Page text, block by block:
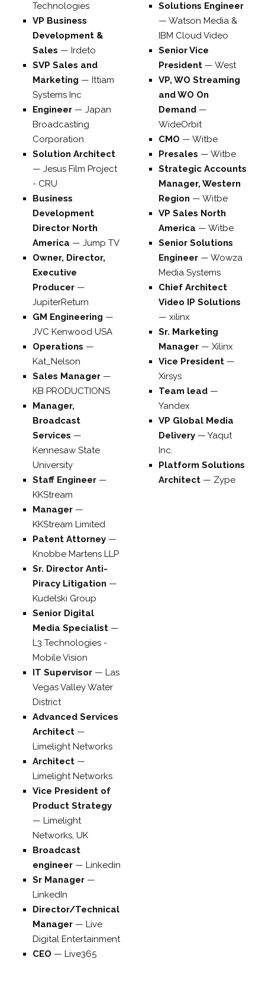
Technologies
VP Business
Development &
Sales — Irdeto
SVP Sales and
Marketing — Ittiam
Systems Inc
Engineer — Japan
Broadcasting
Corporation
Solution Architect
— Jesus Film Project
- CRU
Business
Development
Director North
America — Jump TV
Owner, Director,
Executive
Producer —
JupiterReturn
GM Engineering —
JVC Kenwood USA
Operations —
Kat_Nelson
Sales Manager —
KB PRODUCTIONS
Manager,
Broadcast
Services —
Kennesaw State
University
Staff Engineer —
KKStream
Manager —
KKStream Limited
Patent Attorney —
Knobbe Martens LLP
Sr. Director Anti-
Piracy Litigation —
Kudelski Group
Senior Digital
Media Specialist —
L3 Technologies -
Mobile Vision
IT Supervisor — Las
Vegas Valley Water
District
Advanced Services
Architect —
Limelight Networks
Architect —
Limelight Networks
Vice President of
Product Strategy
— Limelight
Networks, UK
Broadcast
engineer — Linkedin
Sr Manager —
LinkedIn
Director/Technical
Manager — Live
Digital Entertainment
CEO — Live365
Solutions Engineer
—Watson Media &
IBM Cloud Video
Senior Vice
President —West
VP, WO Streaming
and WO On
Demand —
WideOrbit
CMO —Witbe
Presales —Witbe
Strategic Accounts
Manager, Western
Region —Witbe
VP Sales North
America —Witbe
Senior Solutions
Engineer —Wowza
Media Systems
Chief Architect
Video IP Solutions
—xilinx
Sr. Marketing
Manager —Xilinx
Vice President —
Xirsys
Team lead —
Yandex
VP Global Media
Delivery —Yaqut
Inc.
Platform Solutions
Architect — Zype